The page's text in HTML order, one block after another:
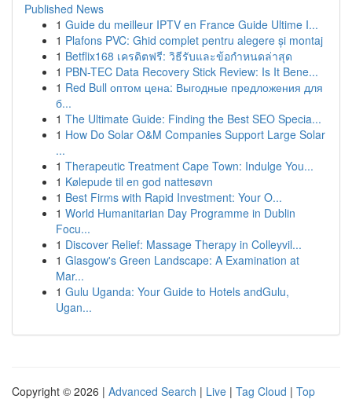
Published News
1 Guide du meilleur IPTV en France Guide Ultime I...
1 Plafons PVC: Ghid complet pentru alegere și montaj
1 Betflix168 เครดิตฟรี: วิธีรับและข้อกำหนดล่าสุด
1 PBN-TEC Data Recovery Stick Review: Is It Bene...
1 Red Bull оптом цена: Выгодные предложения для
б...
1 The Ultimate Guide: Finding the Best SEO Specia...
1 How Do Solar O&M Companies Support Large Solar
...
1 Therapeutic Treatment Cape Town: Indulge You...
1 Kølepude til en god nattesøvn
1 Best Firms with Rapid Investment: Your O...
1 World Humanitarian Day Programme in Dublin
Focu...
1 Discover Relief: Massage Therapy in Colleyvil...
1 Glasgow's Green Landscape: A Examination at
Mar...
1 Gulu Uganda: Your Guide to Hotels andGulu,
Ugan...
Copyright © 2026 | Advanced Search | Live | Tag Cloud | Top